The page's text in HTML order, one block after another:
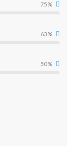
75%
63%
50%